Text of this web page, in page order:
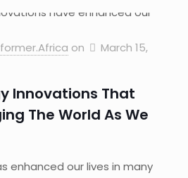
on
March 15,
Innovations That
The World As We
enhanced our lives in many